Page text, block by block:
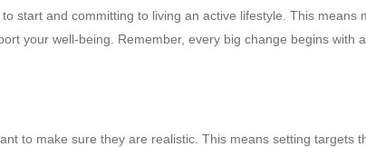
start and committing to living an active lifestyle. This
your well-being. Remember, every big change begins with
to make sure they are realistic. This means setting targets